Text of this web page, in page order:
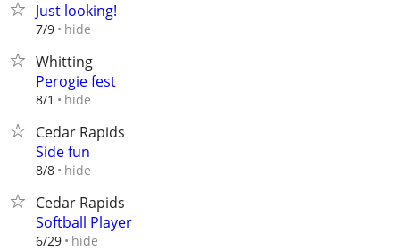
Just looking!
7/9 hide
Whitting
Perogie fest
8/1 hide
Cedar Rapids
Side fun
8/8 hide
Cedar Rapids
Softball Player
6/29 hide